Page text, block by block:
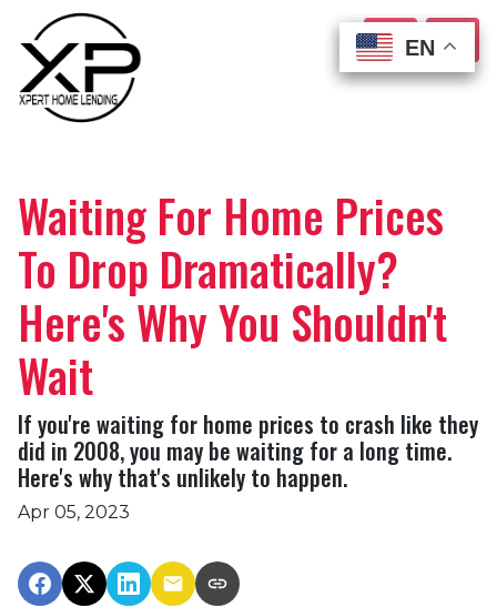
EN
EN
EN
EN
Waiting For Home Prices
To Drop Dramatically?
Here's Why You Shouldn't
Wait
If you're waiting for home prices to crash like they
did in 2008, you may be waiting for a long time.
Here's why that's unlikely to happen.
Apr 05, 2023